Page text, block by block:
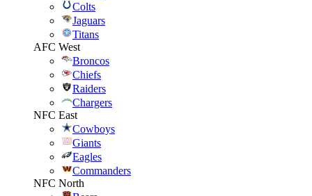
Colts
Jaguars
Titans
AFC West
Broncos
Chiefs
Raiders
Chargers
NFC East
Cowboys
Giants
Eagles
Commanders
NFC North